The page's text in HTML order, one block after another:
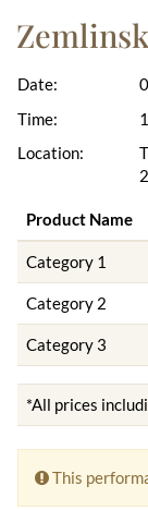
Date:
Time:
Location:
Product Name
Category 1
Category 2
Category 3
*All prices
This